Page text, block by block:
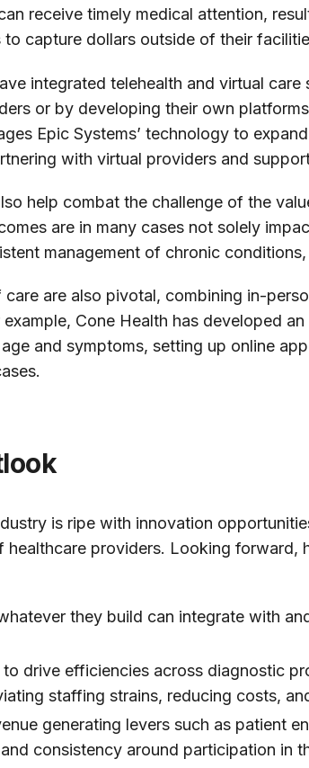
receive timely medical attention,
to capture dollars outside of their
integrated telehealth and virtual
or by developing their own
Epic Systems’ technology to
with virtual providers and
help combat the challenge of the
are in many cases not solely
management of chronic
are also pivotal, combining in-
example, Cone Health has developed
and symptoms, setting up online
is ripe with innovation
healthcare providers. Looking
they build can integrate with
to drive efficiencies across diagnostic
staffing strains, reducing costs,
generating levers such as patient
consistency around participation in